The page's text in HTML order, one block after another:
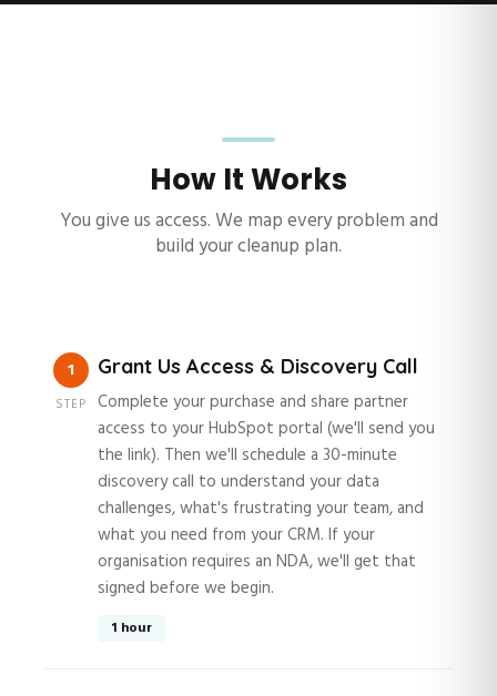
How It Works
You give us access. We map every problem and
build your cleanup plan.
1
STEP
Grant Us Access & Discovery Call
Complete your purchase and share partner
access to your HubSpot portal (we'll send you
the link). Then we'll schedule a 30-minute
discovery call to understand your data
challenges, what's frustrating your team, and
what you need from your CRM. If your
organisation requires an NDA, we'll get that
signed before we begin.
1 hour